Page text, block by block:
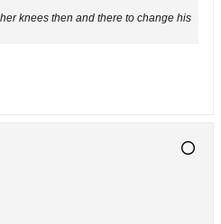
knees then and there to change his